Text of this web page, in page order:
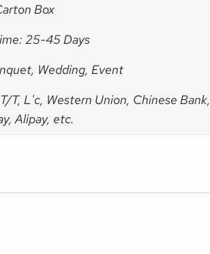
Box
25-45 Days
Wedding, Event
T, L'c, Western Union, Chinese Bank,
Alipay, etc.